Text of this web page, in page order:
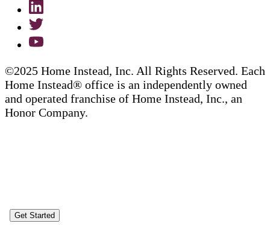
©2025 Home Instead, Inc. All Rights Reserved. Each
Home Instead® office is an independently owned
and operated franchise of Home Instead, Inc., an
Honor Company.
Get Started